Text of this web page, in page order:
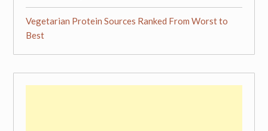
Vegetarian Protein Sources Ranked From Worst to
Best